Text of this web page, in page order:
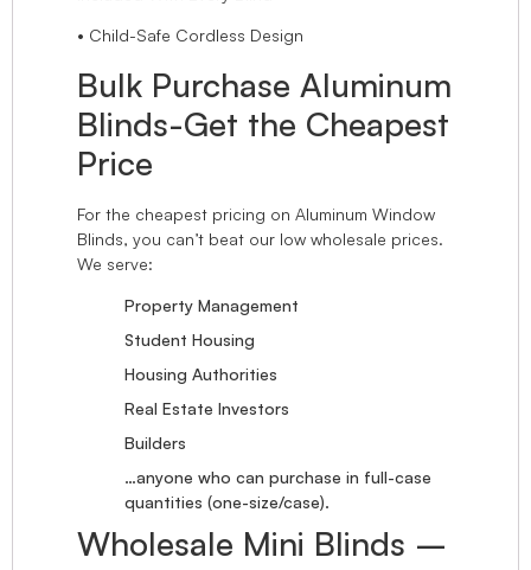
• Child-Safe Cordless Design
Bulk Purchase Aluminum
Blinds-Get the Cheapest
Price
For the cheapest pricing on Aluminum Window
Blinds, you can’t beat our low wholesale prices.
We serve:
Property Management
Student Housing
Housing Authorities
Real Estate Investors
Builders
…anyone who can purchase in full-case
quantities (one-size/case).
Wholesale Mini Blinds –